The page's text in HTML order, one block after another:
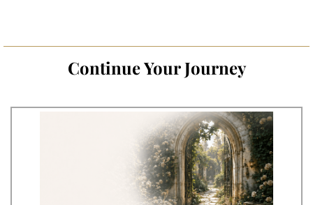
Continue Your Journey